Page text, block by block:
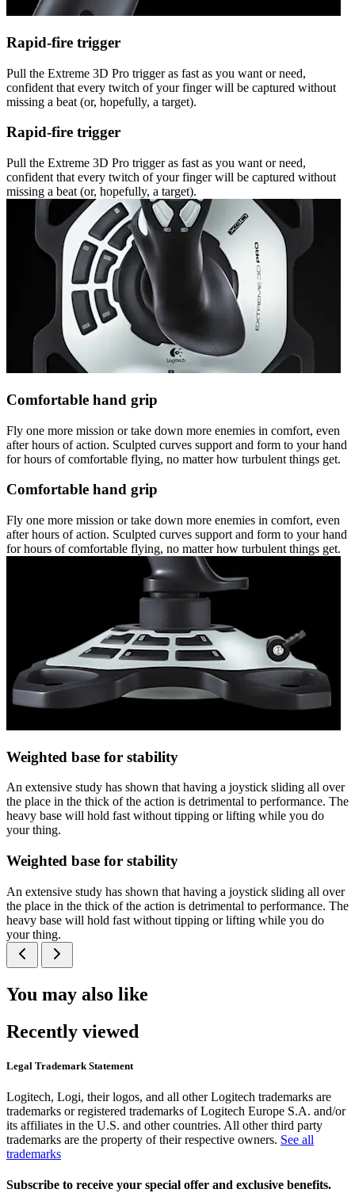
Rapid-fire trigger
Pull the Extreme 3D Pro trigger as fast as you want or need,
confident that every twitch of your finger will be captured without
missing a beat (or, hopefully, a target).
Rapid-fire trigger
Pull the Extreme 3D Pro trigger as fast as you want or need,
confident that every twitch of your finger will be captured without
missing a beat (or, hopefully, a target).
Comfortable hand grip
Fly one more mission or take down more enemies in comfort, even
after hours of action. Sculpted curves support and form to your hand
for hours of comfortable flying, no matter how turbulent things get.
Comfortable hand grip
Fly one more mission or take down more enemies in comfort, even
after hours of action. Sculpted curves support and form to your hand
for hours of comfortable flying, no matter how turbulent things get.
Weighted base for stability
An extensive study has shown that having a joystick sliding all over
the place in the thick of the action is detrimental to performance. The
heavy base will hold fast without tipping or lifting while you do
your thing.
Weighted base for stability
An extensive study has shown that having a joystick sliding all over
the place in the thick of the action is detrimental to performance. The
heavy base will hold fast without tipping or lifting while you do
your thing.
You may also like
Recently viewed
Legal Trademark Statement
Logitech, Logi, their logos, and all other Logitech trademarks are
trademarks or registered trademarks of Logitech Europe S.A. and/or
its affiliates in the U.S. and other countries. All other third party
trademarks are the property of their respective owners. See all
trademarks
Subscribe to receive your special offer and exclusive benefits.